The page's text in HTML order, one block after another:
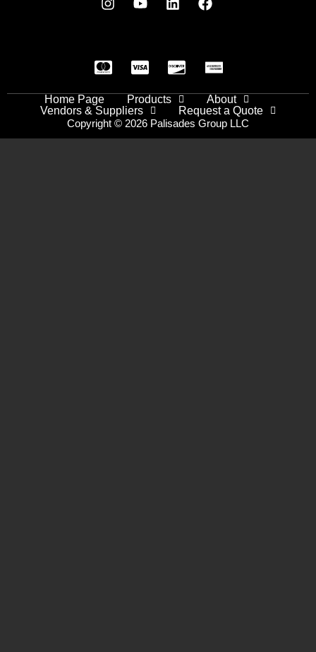
Home Page Products
About
Vendors & Suppliers
Request a Quote
Copyright © 2026 Palisades Group LLC